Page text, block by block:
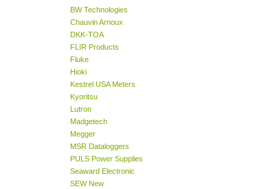
BW Technologies
Chauvin Arnoux
DKK-TOA
FLIR Products
Fluke
Hioki
Kestrel USA Meters
Kyoritsu
Lutron
Madgetech
Megger
MSR Dataloggers
PULS Power Supplies
Seaward Electronic
SEW New